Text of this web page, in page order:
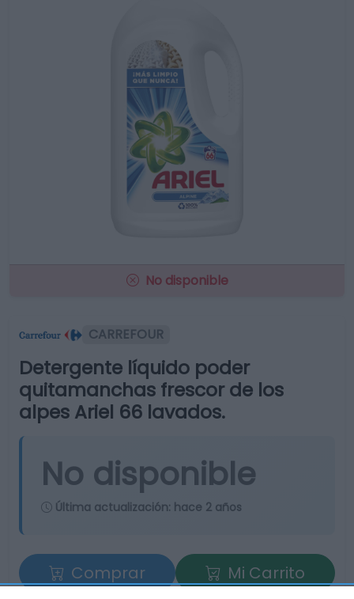
No disponible
CARREFOUR
Detergente líquido poder
quitamanchas frescor de los
alpes Ariel 66 lavados.
No disponible
Última actualización: hace 2 años
Comprar
Mi Carrito